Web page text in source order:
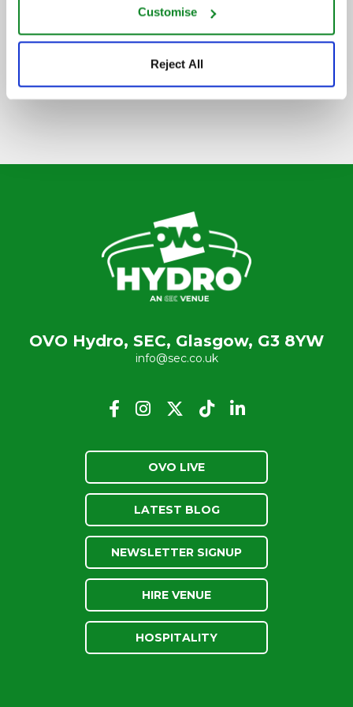
Customise
Reject All
SIGN UP TO OUR NEWSLETTER
OVO Hydro, SEC, Glasgow, G3 8YW
info@sec.co.uk
OVO LIVE
LATEST BLOG
NEWSLETTER SIGNUP
HIRE VENUE
HOSPITALITY